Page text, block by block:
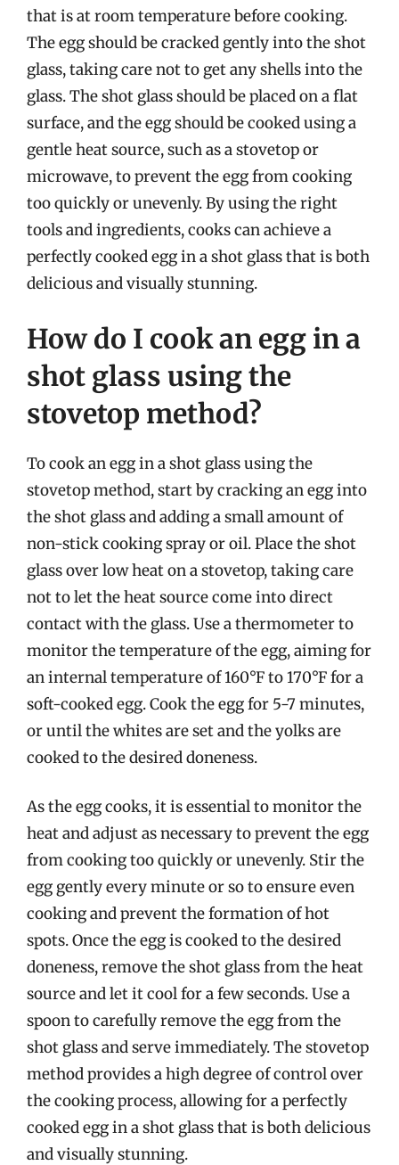
that is at room temperature before cooking.
The egg should be cracked gently into the shot
glass, taking care not to get any shells into the
glass. The shot glass should be placed on a flat
surface, and the egg should be cooked using a
gentle heat source, such as a stovetop or
microwave, to prevent the egg from cooking
too quickly or unevenly. By using the right
tools and ingredients, cooks can achieve a
perfectly cooked egg in a shot glass that is both
delicious and visually stunning.
How do I cook an egg in a
shot glass using the
stovetop method?
To cook an egg in a shot glass using the
stovetop method, start by cracking an egg into
the shot glass and adding a small amount of
non-stick cooking spray or oil. Place the shot
glass over low heat on a stovetop, taking care
not to let the heat source come into direct
contact with the glass. Use a thermometer to
monitor the temperature of the egg, aiming for
an internal temperature of 160°F to 170°F for a
soft-cooked egg. Cook the egg for 5-7 minutes,
or until the whites are set and the yolks are
cooked to the desired doneness.
As the egg cooks, it is essential to monitor the
heat and adjust as necessary to prevent the egg
from cooking too quickly or unevenly. Stir the
egg gently every minute or so to ensure even
cooking and prevent the formation of hot
spots. Once the egg is cooked to the desired
doneness, remove the shot glass from the heat
source and let it cool for a few seconds. Use a
spoon to carefully remove the egg from the
shot glass and serve immediately. The stovetop
method provides a high degree of control over
the cooking process, allowing for a perfectly
cooked egg in a shot glass that is both delicious
and visually stunning.